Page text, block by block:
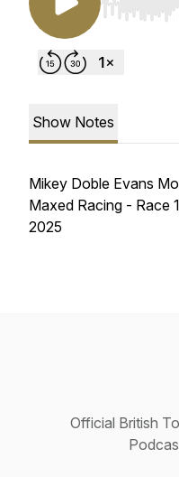
Use Left/
Show Notes
Mikey Doble Evans
Maxed Racing - Race
2025
Official British